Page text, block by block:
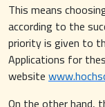
This means
according to the
priority is given to
Applications for
website